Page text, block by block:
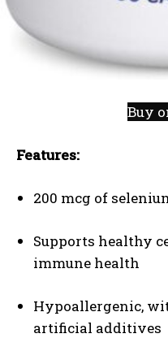
Buy
Features:
200 mcg of
Supports healthy
immune health
Hypoallergenic,
artificial additives